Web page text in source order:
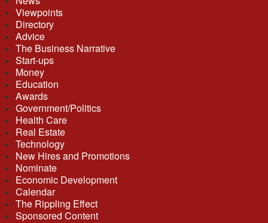
Viewpoints
Directory
Advice
The Business Narrative
Start-ups
Money
Education
Awards
Government/Politics
Health Care
Real Estate
Technology
New Hires and Promotions
Nominate
Economic Development
Calendar
The Rippling Effect
Sponsored Content